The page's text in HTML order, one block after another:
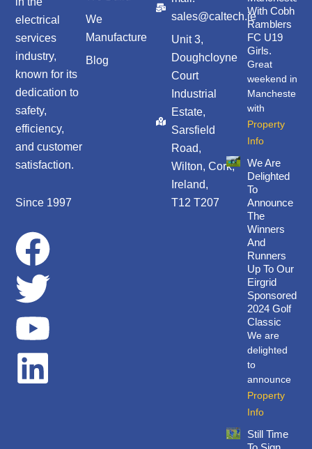
electrical
services
industry,
known for its
dedication to
safety,
efficiency,
and customer
satisfaction.
Since 1997
F
a
c
e
b
T
w
i
t
t
Y
o
u
t
u
L
i
n
k
e
We
Manufacture
Blog
sales@caltech.ie
Unit 3,
Doughcloyne
Court
Industrial
Estate,
Sarsfield
Road,
Wilton, Cork,
Ireland,
T12 T207
With Cobh
Ramblers
FC U19
Girls.
Great
weekend in
Manchester
with
Property
Info
We Are
Delighted
To
Announce
The
Winners
And
Runners
Up To Our
Eirgrid
Sponsored
2024 Golf
Classic
We are
delighted
to
announce
Property
Info
Still Time